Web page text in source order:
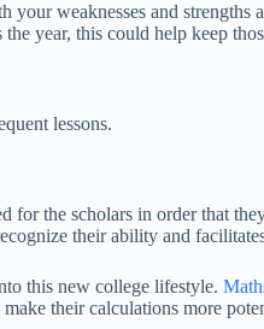
weaknesses and strengths
year, this could help keep
lessons.
for the scholars in order that
their ability and
this new college lifestyle.
their calculations more